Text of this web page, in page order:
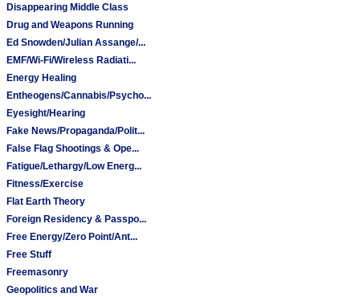
Disappearing Middle Class
Drug and Weapons Running
Ed Snowden/Julian Assange/...
EMF/Wi-Fi/Wireless Radiati...
Energy Healing
Entheogens/Cannabis/Psycho...
Eyesight/Hearing
Fake News/Propaganda/Polit...
False Flag Shootings & Ope...
Fatigue/Lethargy/Low Energ...
Fitness/Exercise
Flat Earth Theory
Foreign Residency & Passpo...
Free Energy/Zero Point/Ant...
Free Stuff
Freemasonry
Geopolitics and War